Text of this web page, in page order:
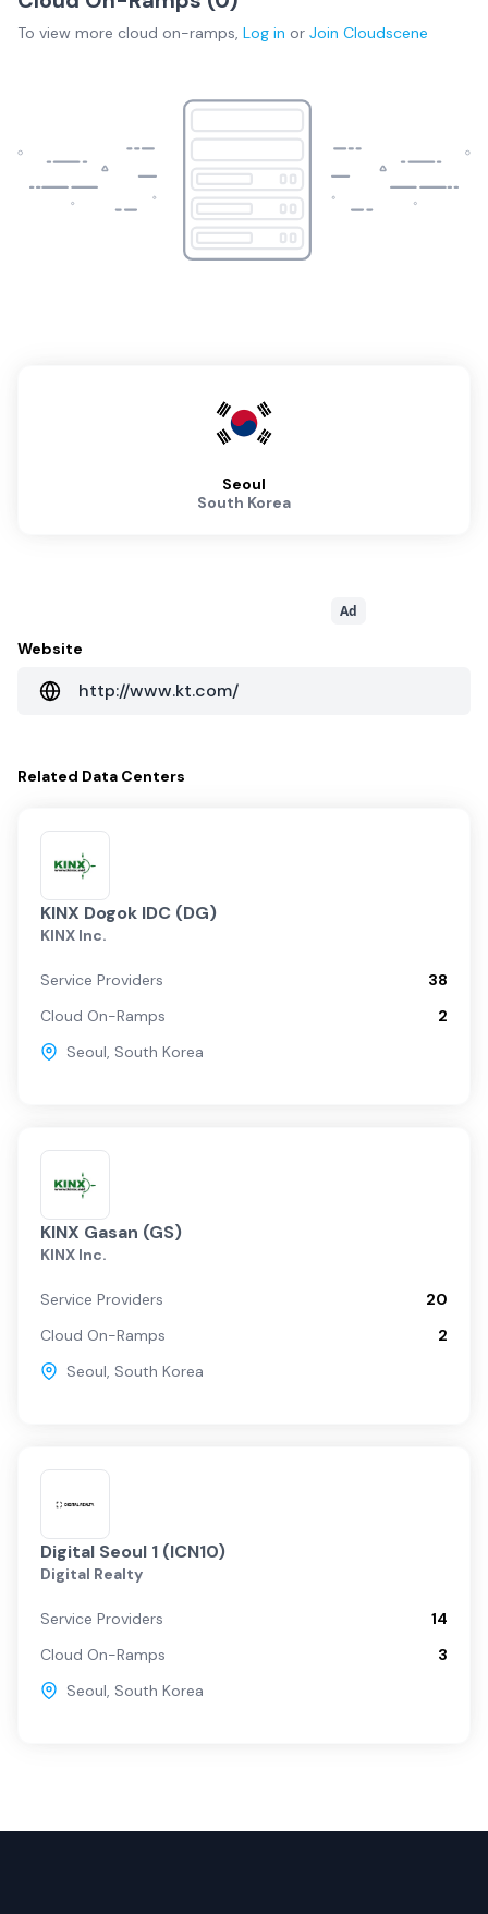
To view more cloud on-ramps, Log in or Join Cloudscene
Seoul
South Korea
Ad
Website
http://www.kt.com/
Related Data Centers
KINX Dogok IDC (DG)
KINX Inc.
Service Providers
38
Cloud On-Ramps
2
Seoul, South Korea
KINX Gasan (GS)
KINX Inc.
Service Providers
20
Cloud On-Ramps
2
Seoul, South Korea
Digital Seoul 1 (ICN10)
Digital Realty
Service Providers
14
Cloud On-Ramps
3
Seoul, South Korea